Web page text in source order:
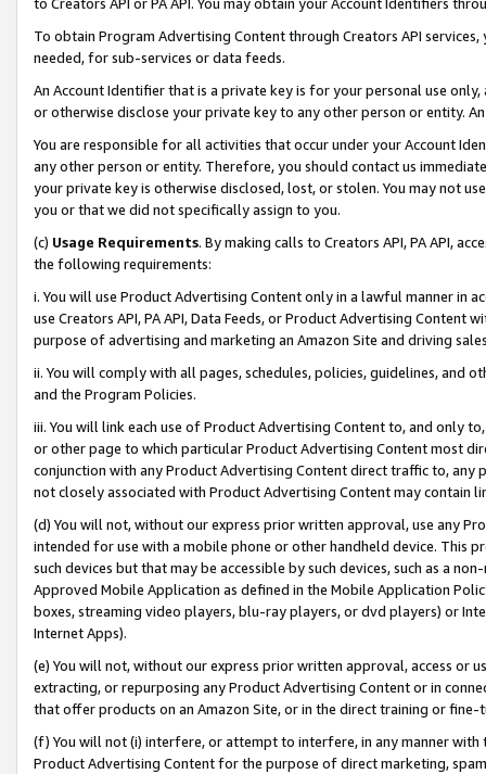
To obtain Program Advertising Content through Creators API
needed, for sub-services or data feeds.
An Account Identifier that is a private key is for your personal use
or otherwise disclose your private key to any other person or entity.
You are responsible for all activities that occur under your Account
any other person or entity. Therefore, you should contact us
your private key is otherwise disclosed, lost, or stolen. You may not
you or that we did not specifically assign to you.
(c) Usage Requirements. By making calls to Creators API, PA API,
the following requirements:
i. You will use Product Advertising Content only in a lawful manner in
use Creators API, PA API, Data Feeds, or Product Advertising
purpose of advertising and marketing an Amazon Site and driving
ii. You will comply with all pages, schedules, policies, guidelines, and
and the Program Policies.
iii. You will link each use of Product Advertising Content to, and only
or other page to which particular Product Advertising Content most
conjunction with any Product Advertising Content direct traffic to,
not closely associated with Product Advertising Content may contain
(d) You will not, without our express prior written approval, use any
intended for use with a mobile phone or other handheld device. This
such devices but that may be accessible by such devices, such as a
Approved Mobile Application as defined in the Mobile Application
boxes, streaming video players, blu-ray players, or dvd players) or
Internet Apps).
(e) You will not, without our express prior written approval, access or
extracting, or repurposing any Product Advertising Content or in
that offer products on an Amazon Site, or in the direct training or
(f) You will not (i) interfere, or attempt to interfere, in any manner
Product Advertising Content for the purpose of direct marketing,